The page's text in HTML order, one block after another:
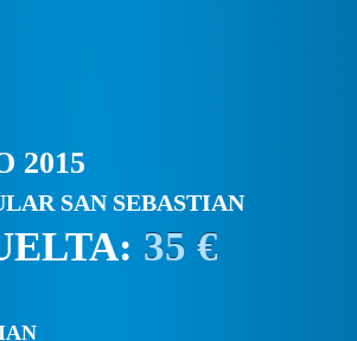
2015
SAN SEBASTIAN
35 €